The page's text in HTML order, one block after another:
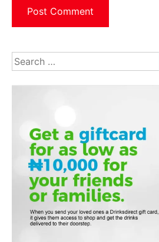
Search
for: